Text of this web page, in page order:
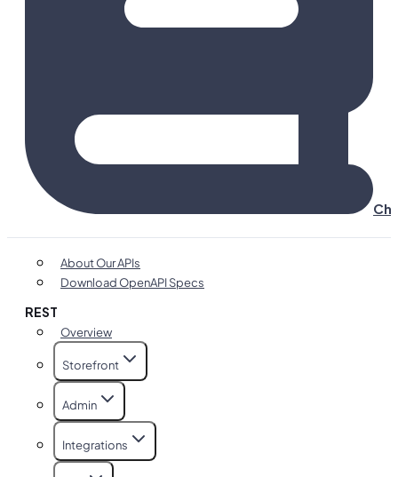
About Our APIs
Download OpenAPI Specs
REST
Overview
Storefront
Admin
Integrations